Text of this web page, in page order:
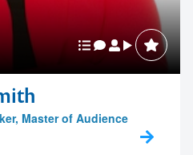
Master of Audience